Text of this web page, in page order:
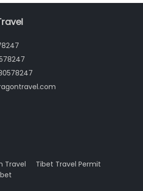
Travel
Tibet Travel Permit